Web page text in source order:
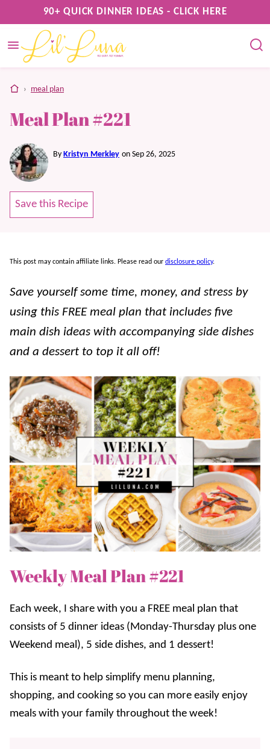
to
content
90+ QUICK DINNER IDEAS - CLICK HERE
home
› meal plan
Meal Plan #221
By Kristyn Merkley on Sep 26, 2025
Save this Recipe
This post may contain affiliate links. Please read our disclosure policy.
Save yourself some time, money, and stress by
using this FREE meal plan that includes five
main dish ideas with accompanying side dishes
and a dessert to top it all off!
Weekly Meal Plan #221
Each week, I share with you a FREE meal plan that
consists of 5 dinner ideas (Monday-Thursday plus one
Weekend meal), 5 side dishes, and 1 dessert!
This is meant to help simplify menu planning,
shopping, and cooking so you can more easily enjoy
meals with your family throughout the week!